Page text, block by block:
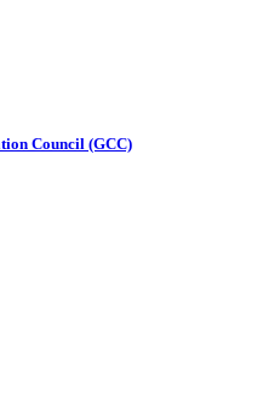
Council (GCC)